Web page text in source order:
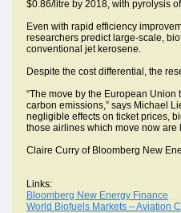
$0.86/litre by 2018, with pyrolysis
Even with rapid efficiency
researchers predict large-scale,
conventional jet kerosene.
Despite the cost differential, the
“The move by the European
carbon emissions,” says Michael
negligible effects on ticket prices,
those airlines which move now are
Claire Curry of Bloomberg New
Links:
Bloomberg New Energy Finance
World Biofuels Markets – Aviation